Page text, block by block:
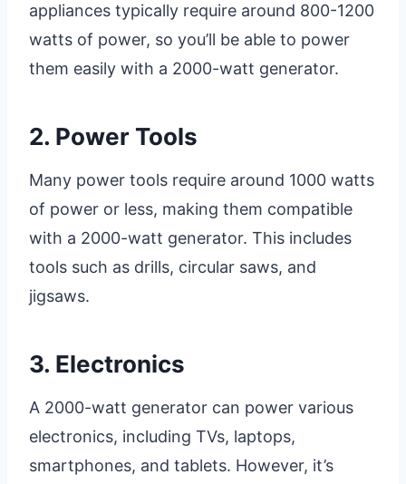
appliances typically require around 800-1200
watts of power, so you’ll be able to power
them easily with a 2000-watt generator.
2. Power Tools
Many power tools require around 1000 watts
of power or less, making them compatible
with a 2000-watt generator. This includes
tools such as drills, circular saws, and
jigsaws.
3. Electronics
A 2000-watt generator can power various
electronics, including TVs, laptops,
smartphones, and tablets. However, it’s